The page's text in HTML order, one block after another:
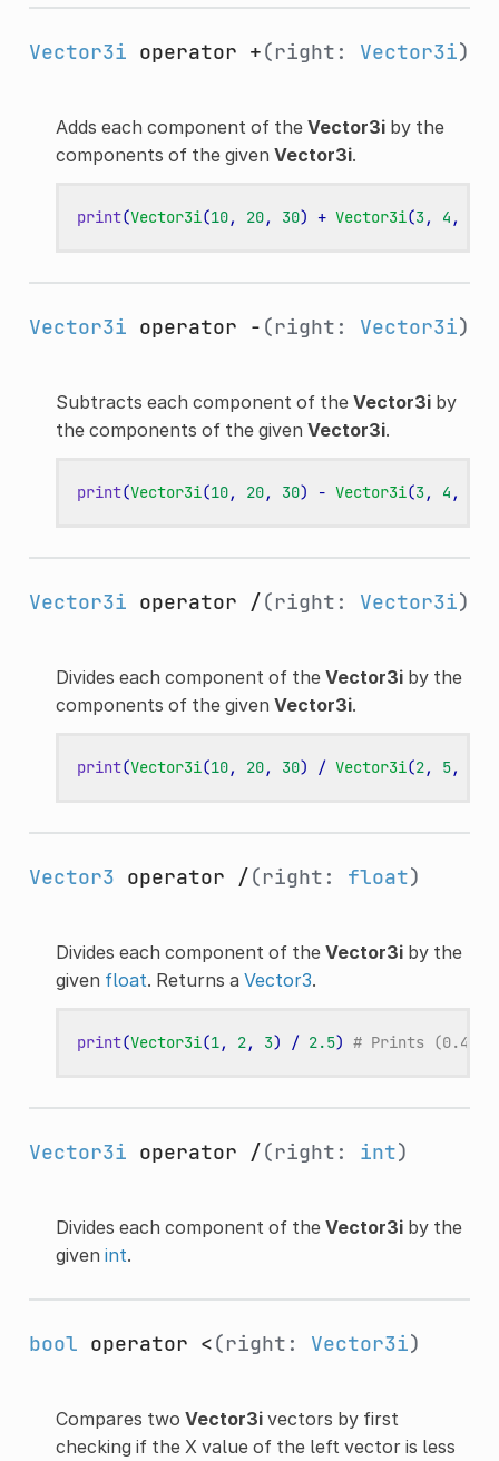
Vector3i operator +(right: Vector3i)
Adds each component of the Vector3iby the
components of the given Vector3i.
print(Vector3i(10, 20, 30) + Vector3i(3, 4 ,
Vector3i operator - (right: Vector3i)
Subtracts each component of the Vector3iby
the components of the given Vector3i.
print(Vector3i(10, 20, 30) - Vector3i(3, 4 ,
Vector3i operator /(right: Vector3i)
Divides each component of the Vector3iby the
components of the given Vector3i.
print(Vector3i(10, 20, 30) / Vector3i(2, 5,
Vector3 operator /(right: float)
Divides each component of the Vector3iby the
given float. Returns a Vector3.
print(Vector3i(1, 2, 3) / 2.5) # Prints (0.4,
Vector3i operator /(right: int)
Divides each component of the Vector3iby the
given int.
bool operator <(right: Vector3i)
Compares two Vector3ivectors by first
checking if the X value of the left vector is less